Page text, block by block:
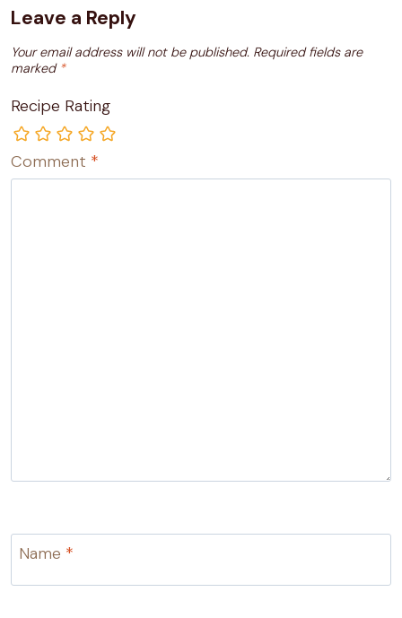
Leave a Reply
Your email address will not be published. Required fields are
marked *
Recipe Rating
Comment *
Name *